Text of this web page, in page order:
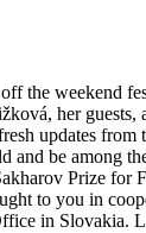
the weekend
her guests,
updates
and be among
Prize for
to you in
in Slovakia.